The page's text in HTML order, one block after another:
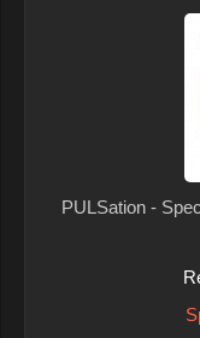
PULSation -